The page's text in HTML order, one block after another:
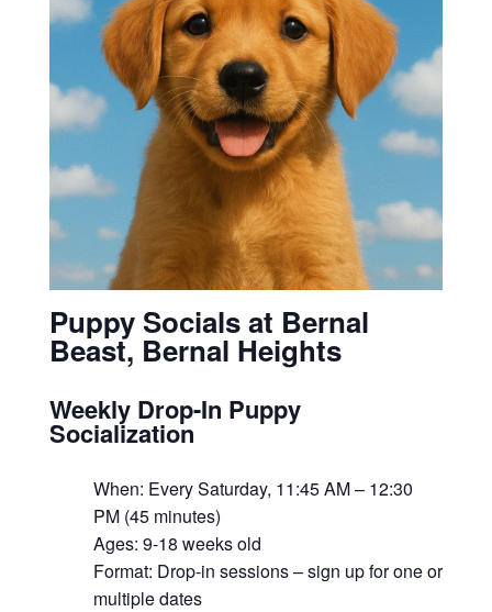
Puppy Socials at Bernal
Beast, Bernal Heights
Weekly Drop-In Puppy
Socialization
When: Every Saturday, 11:45 AM – 12:30
PM (45 minutes)
Ages: 9-18 weeks old
Format: Drop-in sessions – sign up for one or
multiple dates